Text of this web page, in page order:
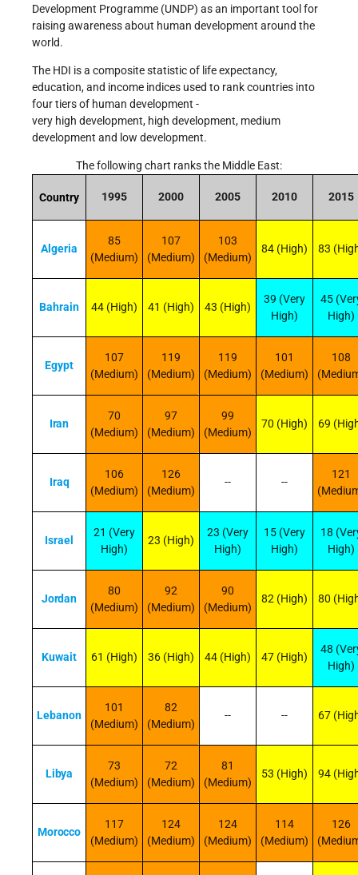
Development Programme (UNDP) as an important tool for
raising awareness about human development around the
world.
The HDI is a composite statistic of life expectancy,
education, and income indices used to rank countries into
four tiers of human development -
very high development, high development, medium
development and low development.
The following chart ranks the Middle East:
Country 1995 2000 2005 2010 2015
Algeria
85
(Medium)
107
(Medium)
103
(Medium)
84 (High) 83
Bahrain 44 (High) 41 (High) 43 (High)
39 (Very
High)
45
High)
Egypt
107
(Medium)
119
(Medium)
119
(Medium)
101
(Medium)
108
Iran
70
(Medium)
97
(Medium)
99
(Medium)
70 (High) 69
Iraq
106
(Medium)
126
(Medium)
-- --
121
Israel
21 (Very
High)
23 (High)
23 (Very
High)
15 (Very
High)
18
High)
Jordan
80
(Medium)
92
(Medium)
90
(Medium)
82 (High) 80
Kuwait 61 (High) 36 (High) 44 (High) 47 (High)
48
High)
Lebanon
101
(Medium)
82
(Medium)
-- -- 67
Libya
73
(Medium)
72
(Medium)
81
(Medium)
53 (High) 94
Morocco
117
(Medium)
124
(Medium)
124
(Medium)
114
(Medium)
126